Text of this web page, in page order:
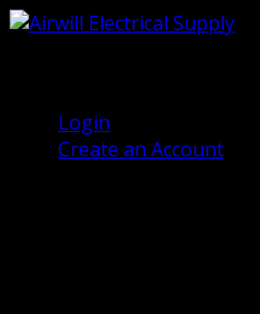
Login
Create an Account